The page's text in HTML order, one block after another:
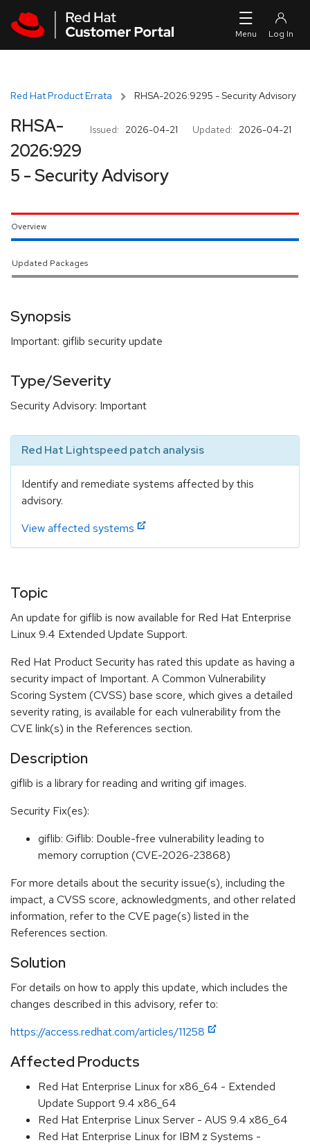
Red Hat Product Errata RHSA-2026:9295 - Security Advisory
Issued: 2026-04-21 Updated: 2026-04-21
RHSA-
2026:929
5 - Security Advisory
Overview
Updated Packages
Synopsis
Important: giflib security update
Type/Severity
Security Advisory: Important
Red Hat Lightspeed patch analysis
Identify and remediate systems affected by this
advisory.
View affected systems
Topic
An update for giflib is now available for Red Hat Enterprise
Linux 9.4 Extended Update Support.
Red Hat Product Security has rated this update as having a
security impact of Important. A Common Vulnerability
Scoring System (CVSS) base score, which gives a detailed
severity rating, is available for each vulnerability from the
CVE link(s) in the References section.
Description
giflib is a library for reading and writing gif images.
Security Fix(es):
giflib: Giflib: Double-free vulnerability leading to
memory corruption (CVE-2026-23868)
For more details about the security issue(s), including the
impact, a CVSS score, acknowledgments, and other related
information, refer to the CVE page(s) listed in the
References section.
Solution
For details on how to apply this update, which includes the
changes described in this advisory, refer to:
https://access.redhat.com/articles/11258
Affected Products
Red Hat Enterprise Linux for x86_64 - Extended
Update Support 9.4 x86_64
Red Hat Enterprise Linux Server - AUS 9.4 x86_64
Red Hat Enterprise Linux for IBM z Systems -